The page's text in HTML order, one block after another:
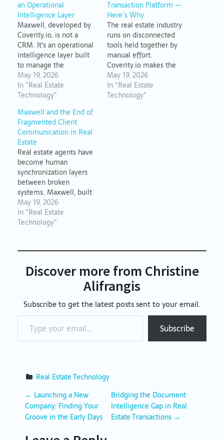
an Operational
Intelligence Layer
Maxwell, developed by
Coverity.io, is not a
CRM. It's an operational
intelligence layer built
to manage the
complexity of real estate
transactions without
requiring constant
May 19, 2026
In "Real Estate
Technology"
Transaction Platform —
Here’s Why
The real estate industry
runs on disconnected
tools held together by
manual effort.
Coverity.io makes the
case for consolidated
operational
infrastructure that treats
May 19, 2026
In "Real Estate
Technology"
Maxwell and the End of
Fragmented Client
Communication in Real
Estate
Real estate agents have
become human
synchronization layers
between broken
systems. Maxwell, built
by Coverity.io, ends
fragmented client
communication by
channel.
May 19, 2026
In "Real Estate
Technology"
Discover more from Christine
Alifrangis
Subscribe to get the latest posts sent to your email.
Type your email…
Subscribe
Real Estate Technology
P
o
s
← Launching a New
Company: Finding Your
Groove in the Early Days
Bridging the Document
Intelligence Gap in Real
Estate Transactions →